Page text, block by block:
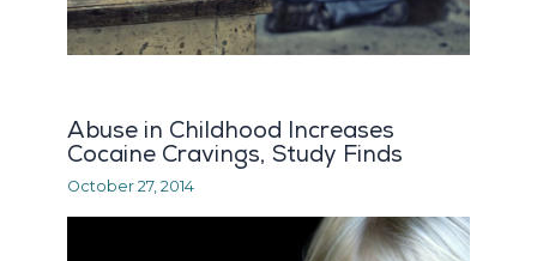
Abuse in Childhood Increases
Cocaine Cravings, Study Finds
October 27, 2014